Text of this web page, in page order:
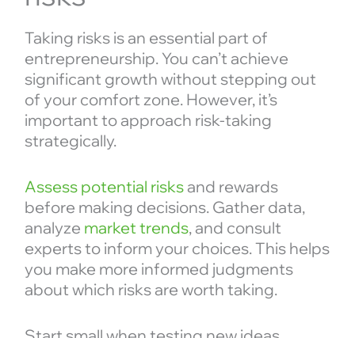
Taking risks is an essential part of
entrepreneurship. You can’t achieve
significant growth without stepping out
of your comfort zone. However, it’s
important to approach risk-taking
strategically.
Assess potential risksand rewards
before making decisions. Gather data,
analyze market trends, and consult
experts to inform your choices. This helps
you make more informed judgments
about which risks are worth taking.